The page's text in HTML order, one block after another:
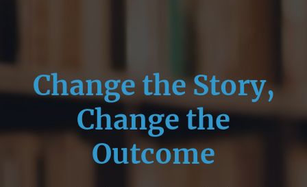
Change the Story,
Change the
Outcome